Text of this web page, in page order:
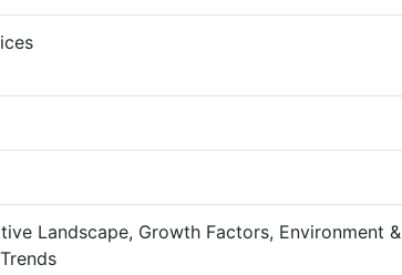
Landscape, Growth Factors, Environment &